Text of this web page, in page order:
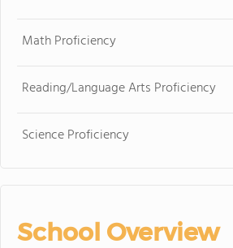
Math Proficiency
Reading/Language Arts Proficiency
Science Proficiency
School Overview